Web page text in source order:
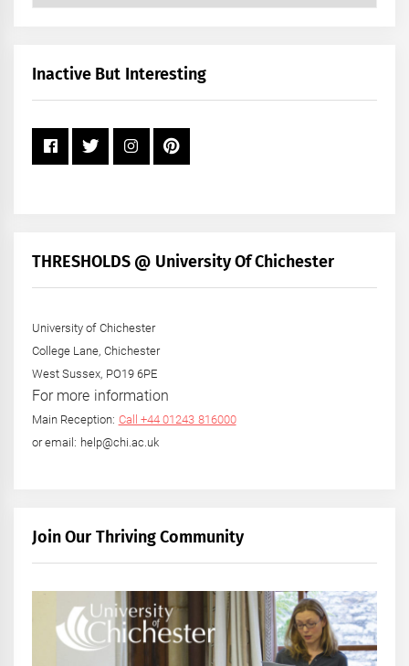
+
Inactive But Interesting
THRESHOLDS @ University Of Chichester
University of Chichester
College Lane, Chichester
West Sussex, PO19 6PE
For more information
Main Reception: Call +44 01243 816000
or email: help@chi.ac.uk
Join Our Thriving Community